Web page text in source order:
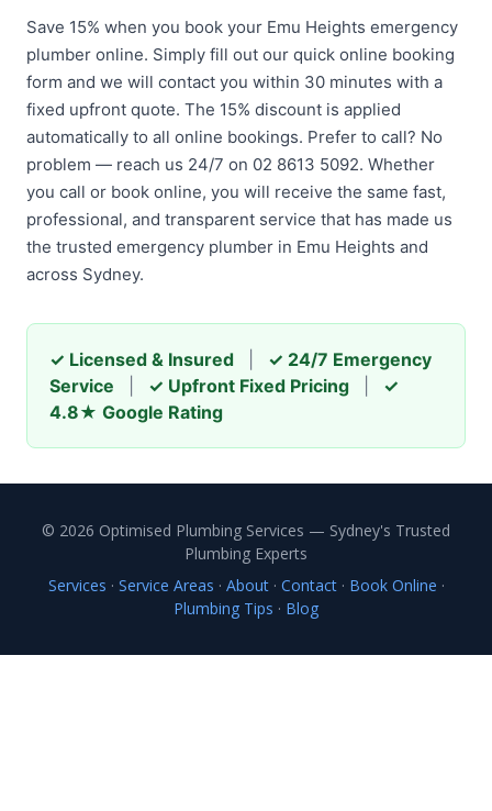
Save 15% when you book your Emu Heights emergency
plumber online. Simply fill out our quick online booking
form and we will contact you within 30 minutes with a
fixed upfront quote. The 15% discount is applied
automatically to all online bookings. Prefer to call? No
problem — reach us 24/7 on 02 8613 5092. Whether
you call or book online, you will receive the same fast,
professional, and transparent service that has made us
the trusted emergency plumber in Emu Heights and
across Sydney.
✓ Licensed & Insured
✓ 24/7 Emergency
Service
✓ Upfront Fixed Pricing
✓
4.8★ Google Rating
© 2026 Optimised Plumbing Services — Sydney's Trusted
Plumbing Experts
Services · Service Areas · About· Contact· Book Online ·
Plumbing Tips · Blog